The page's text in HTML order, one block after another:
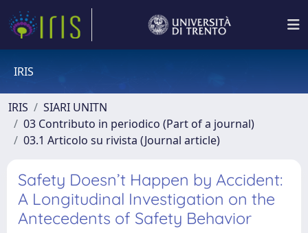
IRIS
IRIS
SIARI UNITN
03 Contributo in periodico (Part of a journal)
03.1 Articolo su rivista (Journal article)
Safety Doesn’t Happen by Accident:
A Longitudinal Investigation on the
Antecedents of Safety Behavior